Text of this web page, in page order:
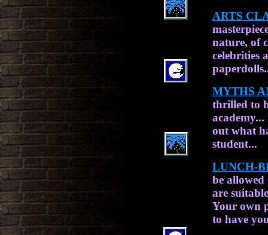
ARTS
nature, of
celebrities
MYTHS
thrilled to
out what
student...
LUNCH-
be
are
Your own
to have